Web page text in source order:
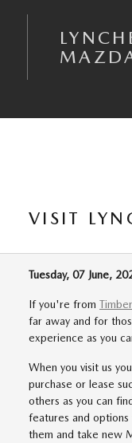
VISIT
Tuesday, 07 June,
If you're from
far away and for
experience as you
When you visit us
purchase or lease
others as you can
features and
them and take new